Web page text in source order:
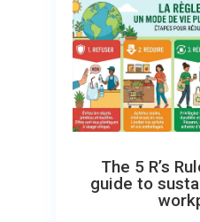
The 5 R’s
guide to